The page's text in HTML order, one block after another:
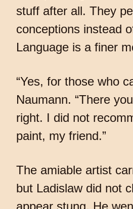
stuff after all. They
conceptions instead
Language is a finer
“Yes, for those who
Naumann. “There
right. I did not
paint, my friend.”
The amiable artist
but Ladislaw did not
appear stung. He